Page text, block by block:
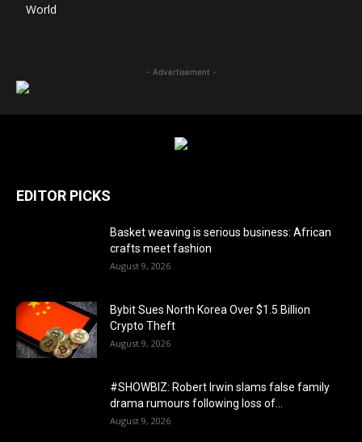
World
- Advertisement -
EDITOR PICKS
Basket weaving is serious business: African
crafts meet fashion
August 9, 2026
Bybit Sues North Korea Over $1.5 Billion
Crypto Theft
August 9, 2026
#SHOWBIZ: ​Robert Irwin slams false family
drama rumours following loss of...
August 9, 2026